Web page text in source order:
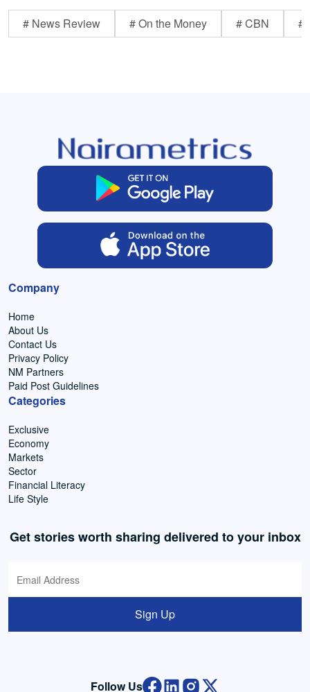
# News Review # On the Money # CBN #
Company
Home
About Us
Contact Us
Privacy Policy
NM Partners
Paid Post Guidelines
Categories
Exclusive
Economy
Markets
Sector
Financial Literacy
Life Style
Get stories worth sharing delivered to your inbox
Sign Up
Follow Us